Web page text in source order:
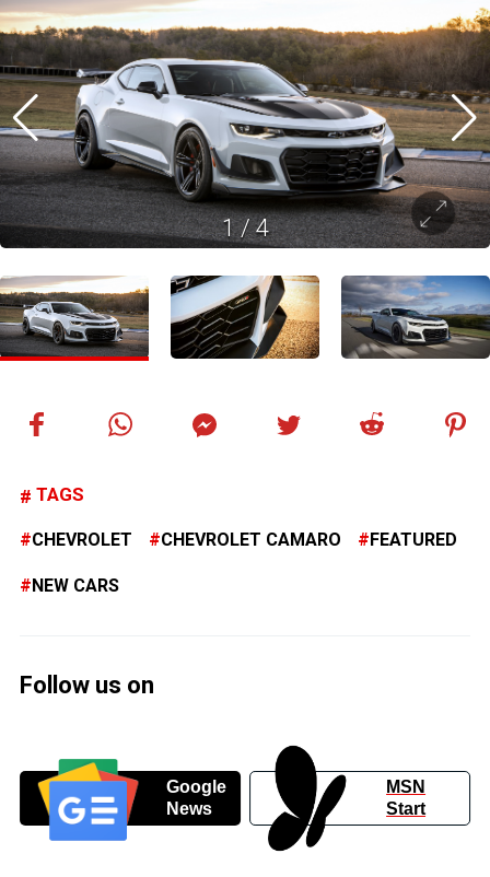
1/4
TAGS
CHEVROLET CHEVROLET CAMARO FEATURED
NEW CARS
Follow us on
Google
News
MSN
Start